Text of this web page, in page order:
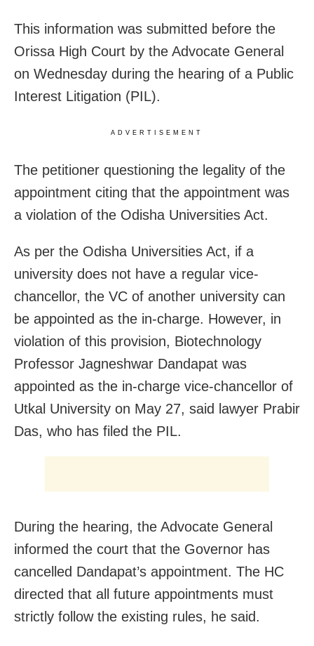
This information was submitted before the
Orissa High Court by the Advocate General
on Wednesday during the hearing of a Public
Interest Litigation (PIL).
ADVERTISEMENT
The petitioner questioning the legality of the
appointment citing that the appointment was
a violation of the Odisha Universities Act.
As per the Odisha Universities Act, if a
university does not have a regular vice-
chancellor, the VC of another university can
be appointed as the in-charge. However, in
violation of this provision, Biotechnology
Professor Jagneshwar Dandapat was
appointed as the in-charge vice-chancellor of
Utkal University on May 27, said lawyer Prabir
Das, who has filed the PIL.
During the hearing, the Advocate General
informed the court that the Governor has
cancelled Dandapat’s appointment. The HC
directed that all future appointments must
strictly follow the existing rules, he said.